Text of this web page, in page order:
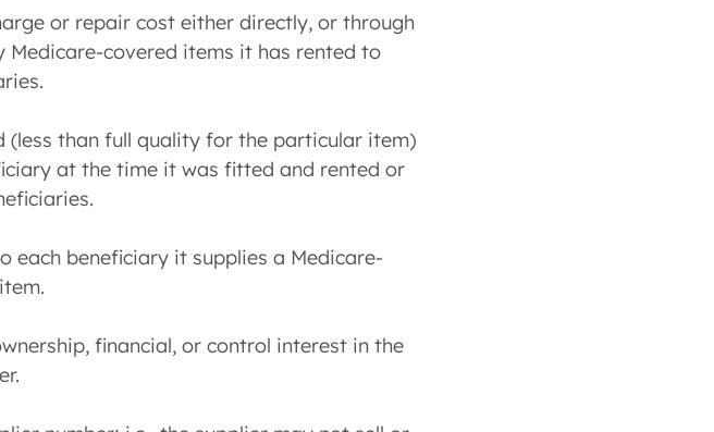
or repair cost either directly, or through
covered items it has rented to
(less than full quality for the particular item)
at the time it was fitted and rented or
each beneficiary it supplies a Medicare-
financial, or control interest in the